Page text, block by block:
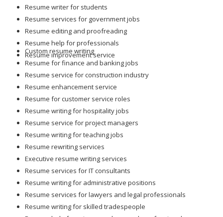
Resume writer for students
Resume services for government jobs
Resume editing and proofreading
Resume help for professionals
Resume improvement service
Custom resume writing
Resume for finance and banking jobs
Resume service for construction industry
Resume enhancement service
Resume for customer service roles
Resume writing for hospitality jobs
Resume service for project managers
Resume writing for teaching jobs
Resume rewriting services
Executive resume writing services
Resume services for IT consultants
Resume writing for administrative positions
Resume services for lawyers and legal professionals
Resume writing for skilled tradespeople